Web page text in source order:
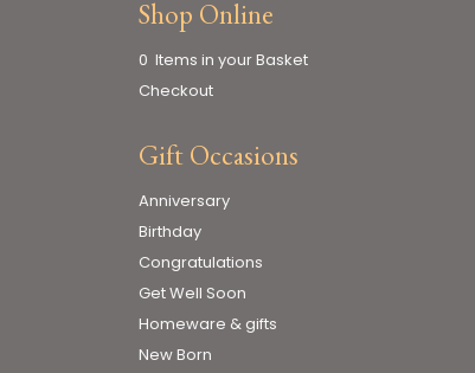
Shop Online
0 Items in your Basket
Checkout
Gift Occasions
Anniversary
Birthday
Congratulations
Get Well Soon
Homeware & gifts
New Born